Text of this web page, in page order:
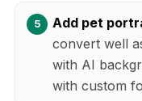
Add pet
convert well
with AI
with custom